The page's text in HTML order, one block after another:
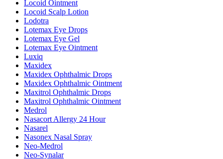
Locoid Ointment
Locoid Scalp Lotion
Lodotra
Lotemax Eye Drops
Lotemax Eye Gel
Lotemax Eye Ointment
Luxiq
Maxidex
Maxidex Ophthalmic Drops
Maxidex Ophthalmic Ointment
Maxitrol Ophthalmic Drops
Maxitrol Ophthalmic Ointment
Medrol
Nasacort Allergy 24 Hour
Nasarel
Nasonex Nasal Spray
Neo-Medrol
Neo-Synalar